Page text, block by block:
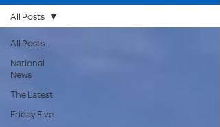
All Posts
National
News
The Latest
Friday Five
All Posts